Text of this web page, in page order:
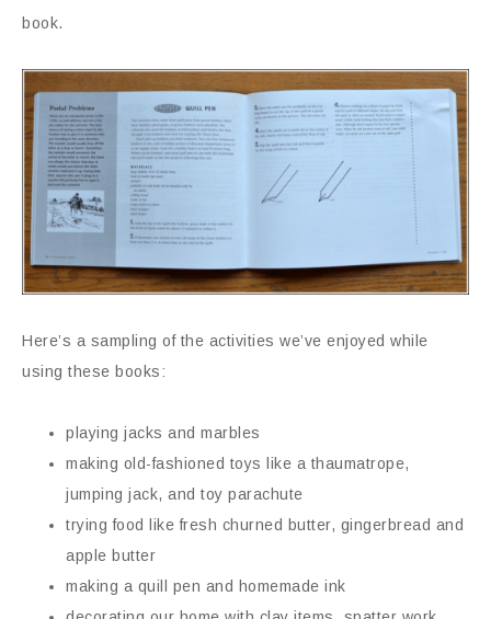
book.
Here’s a sampling of the activities we’ve enjoyed while
using these books:
playing jacks and marbles
making old-fashioned toys like a thaumatrope,
jumping jack, and toy parachute
trying food like fresh churned butter, gingerbread and
apple butter
making a quill pen and homemade ink